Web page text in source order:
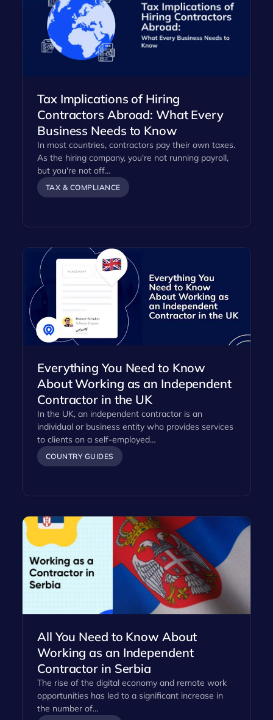
Tax Implications of Hiring
Contractors Abroad: What Every
Business Needs to Know
In most countries, contractors pay their own taxes.
As the hiring company, you're not running payroll,
but you're not off…
TAX & COMPLIANCE
Everything You Need to Know
About Working as an Independent
Contractor in the UK
In the UK, an independent contractor is an
individual or business entity who provides services
to clients on a self-employed…
COUNTRY GUIDES
All You Need to Know About
Working as an Independent
Contractor in Serbia
The rise of the digital economy and remote work
opportunities has led to a significant increase in
the number of…